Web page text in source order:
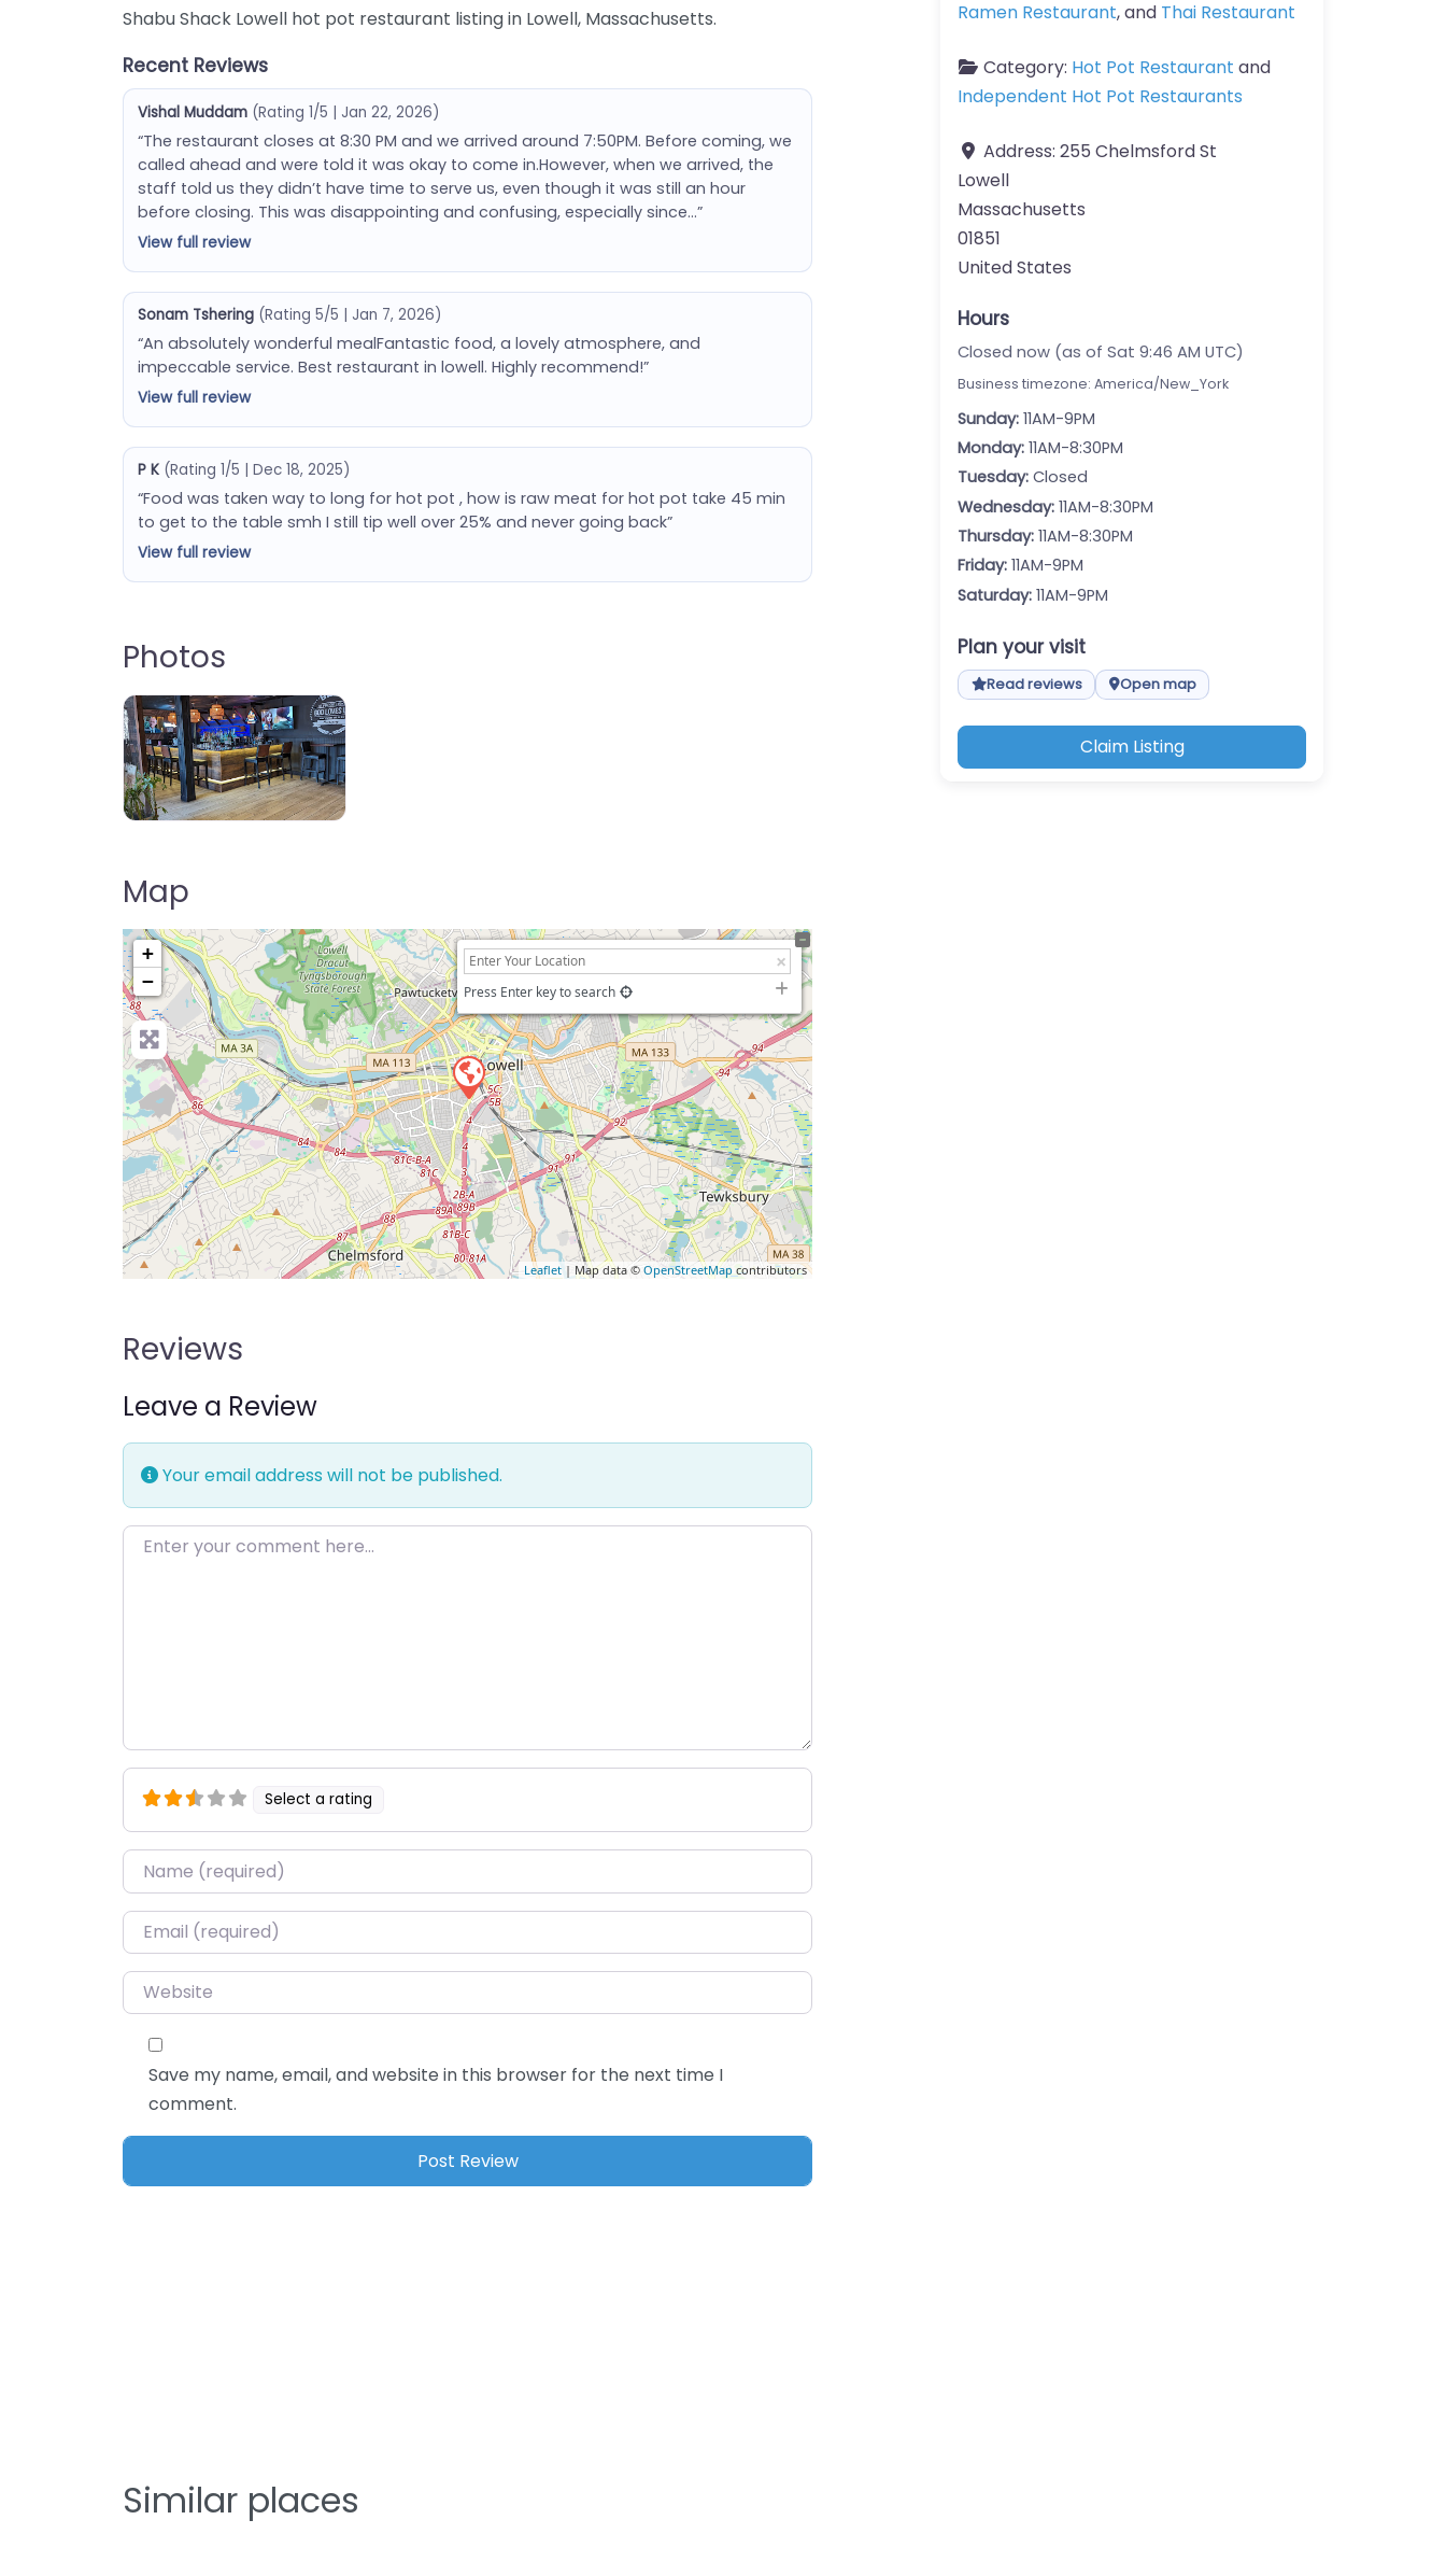
Shabu Shack Lowell hot pot restaurant listing in Lowell, Massachusetts.
Recent Reviews
Vishal Muddam (Rating 1/5 | Jan 22, 2026)
“The restaurant closes at 8:30 PM and we arrived around 7:50PM. Before coming, we
called ahead and were told it was okay to come in.However, when we arrived, the
staff told us they didn’t have time to serve us, even though it was still an hour
before closing. This was disappointing and confusing, especially since…”
View full review
Sonam Tshering (Rating 5/5 | Jan 7, 2026)
“An absolutely wonderful mealFantastic food, a lovely atmosphere, and
impeccable service. Best restaurant in lowell. Highly recommend!”
View full review
P K (Rating 1/5 | Dec 18, 2025)
“Food was taken way to long for hot pot , how is raw meat for hot pot take 45 min
to get to the table smh I still tip well over 25% and never going back”
View full review
Photos
Shabu Shack Lowell
Map
+
−
Press Enter key to search
Leaflet | Map data © OpenStreetMap contributors
Reviews
Leave a Review
Your email address will not be published.
Enter your comment here…
Select a rating
Name*
Email*
Website
Save my name, email, and website in this browser for the next time I
comment.
Ramen Restaurant, and Thai Restaurant
Category: Hot Pot Restaurant and
Independent Hot Pot Restaurants
Address: 255 Chelmsford St
Lowell
Massachusetts
01851
United States
Hours
Closed now (as of Sat 9:46 AM UTC)
Business timezone: America/New_York
Sunday: 11AM-9PM
Monday: 11AM-8:30PM
Tuesday: Closed
Wednesday: 11AM-8:30PM
Thursday: 11AM-8:30PM
Friday: 11AM-9PM
Saturday: 11AM-9PM
Plan your visit
Read reviews Open map
Claim Listing
Similar places